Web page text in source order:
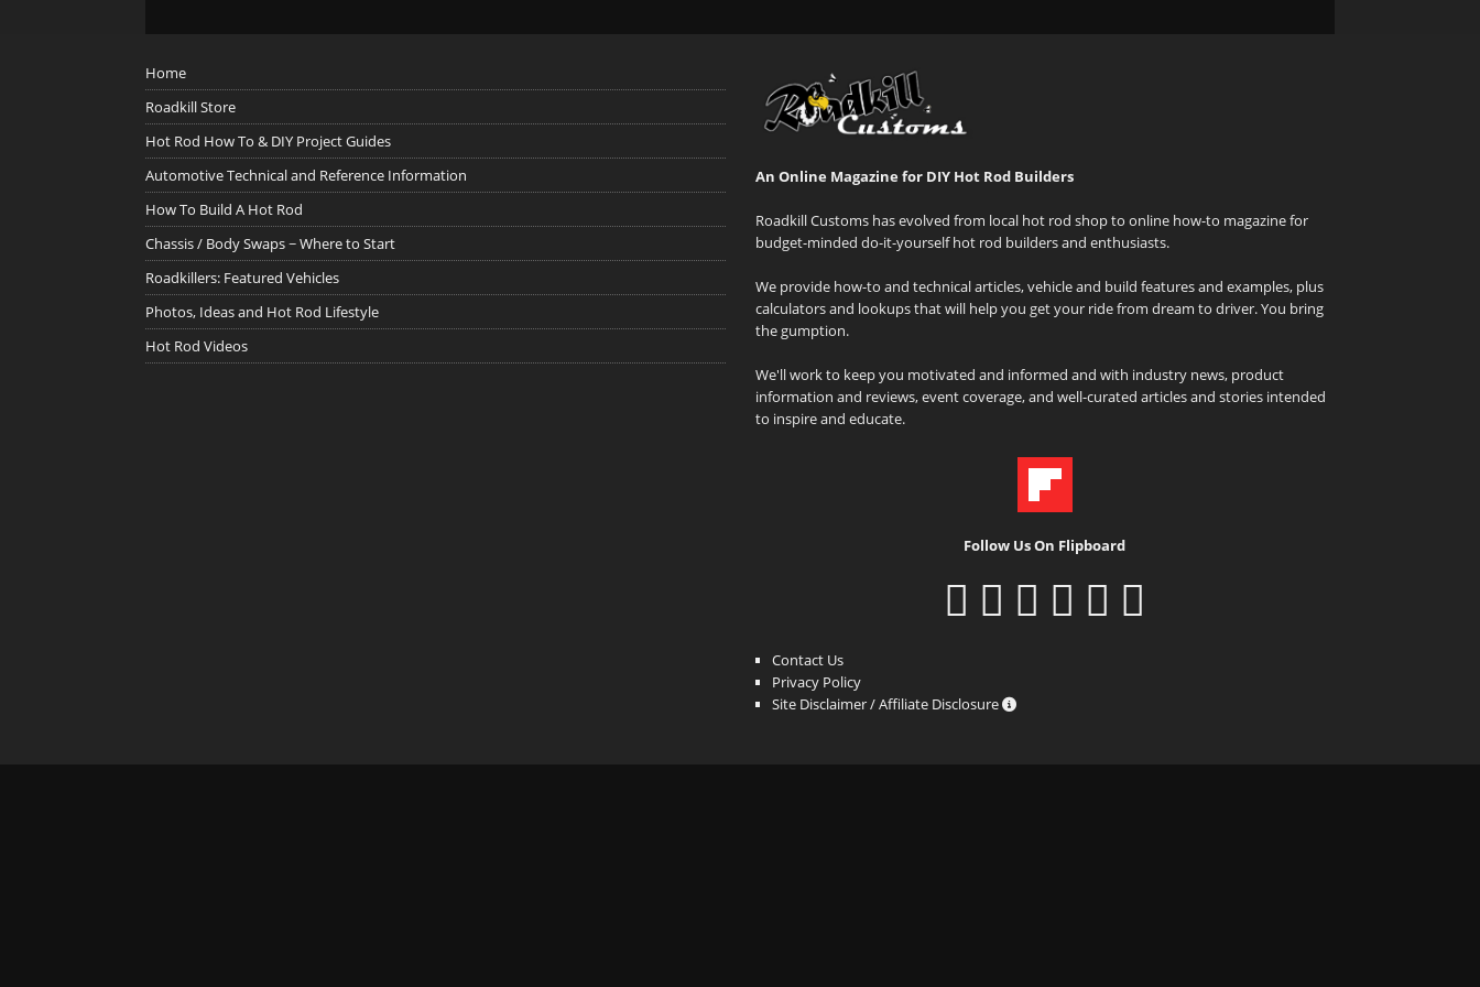
Home
Roadkill Store
Hot Rod How To & DIY Project Guides
Automotive Technical and Reference Information
How To Build A Hot Rod
Chassis / Body Swaps ~ Where to Start
Roadkillers: Featured Vehicles
Photos, Ideas and Hot Rod Lifestyle
Hot Rod Videos
An Online Magazine for DIY Hot Rod Builders
Roadkill Customs has evolved from local hot rod shop to online how-to magazine for
budget-minded do-it-yourself hot rod builders and enthusiasts.
We provide how-to and technical articles, vehicle and build features and examples, plus
calculators and lookups that will help you get your ride from dream to driver. You bring
the gumption.
We'll work to keep you motivated and informed and with industry news, product
information and reviews, event coverage, and well-curated articles and stories intended
to inspire and educate.
Follow Us On Flipboard
Contact Us
Privacy Policy
Site Disclaimer / Affiliate Disclosure